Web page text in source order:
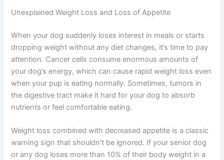
When your dog suddenly loses interest in meals or starts
dropping weight without any diet changes, it’s time to
pay attention. Cancer cells consume enormous amounts
of your dog’s energy, which can cause rapid weight loss
even when your pup is eating normally. Sometimes,
tumors in the digestive tract make it hard for your dog to
Weight loss combined with decreased appetite is a
classic warning sign that shouldn’t be ignored. If your